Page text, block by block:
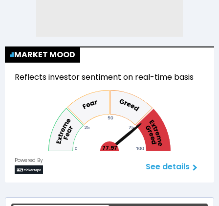
MARKET MOOD
Reflects investor sentiment on real-time basis
77.97
Powered By
See details